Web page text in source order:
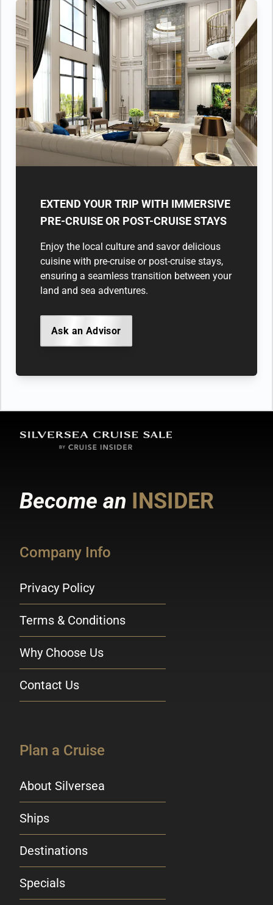
EXTEND YOUR TRIP WITH IMMERSIVE
PRE-CRUISE OR POST-CRUISE STAYS
Enjoy the local culture and savor delicious
cuisine with pre-cruise or post-cruise stays,
ensuring a seamless transition between your
land and sea adventures.
Ask an Advisor
Become an INSIDER
Company Info
Privacy Policy
Terms & Conditions
Why Choose Us
Contact Us
Plan a Cruise
About Silversea
Ships
Destinations
Specials